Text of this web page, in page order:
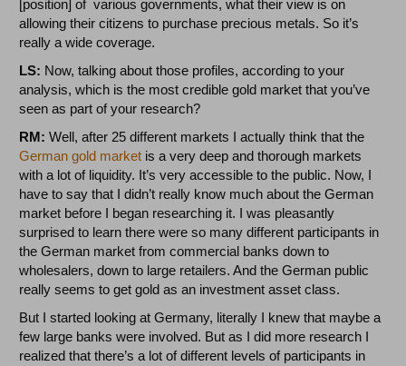
[position] of various governments, what their view is on
allowing their citizens to purchase precious metals. So it’s
really a wide coverage.
LS: Now, talking about those profiles, according to your
analysis, which is the most credible gold market that you’ve
seen as part of your research?
RM: Well, after 25 different markets I actually think that the
German gold market is a very deep and thorough markets
with a lot of liquidity. It’s very accessible to the public. Now, I
have to say that I didn’t really know much about the German
market before I began researching it. I was pleasantly
surprised to learn there were so many different participants in
the German market from commercial banks down to
wholesalers, down to large retailers. And the German public
really seems to get gold as an investment asset class.
But I started looking at Germany, literally I knew that maybe a
few large banks were involved. But as I did more research I
realized that there’s a lot of different levels of participants in